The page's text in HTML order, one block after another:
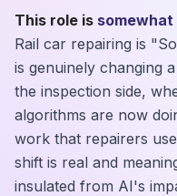
This role is
Rail car repairing is
is genuinely changing
the inspection side,
algorithms are now
work that repairers
shift is real and
insulated from AI's